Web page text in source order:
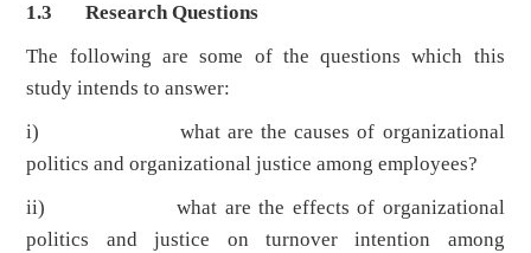
1.3 Research Questions
The following are some of the questions which this
study intends to answer:
i) what are the causes of organizational
politics and organizational justice among employees?
ii) what are the effects of organizational
politics and justice on turnover intention among